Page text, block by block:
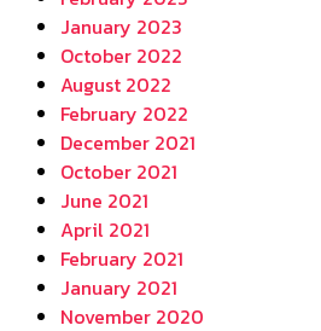
January 2023
October 2022
August 2022
February 2022
December 2021
October 2021
June 2021
April 2021
February 2021
January 2021
November 2020